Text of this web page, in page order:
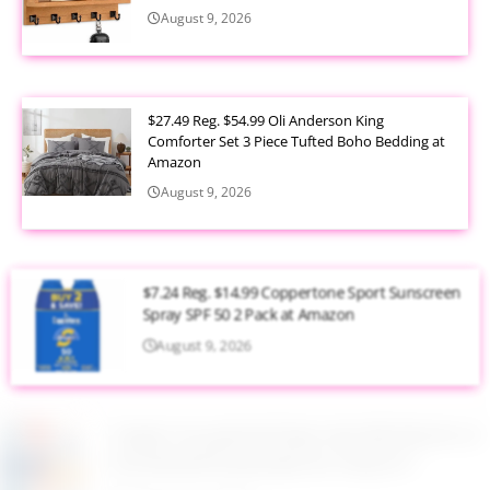
August 9, 2026
$27.49 Reg. $54.99 Oli Anderson King
Comforter Set 3 Piece Tufted Boho Bedding at
Amazon
August 9, 2026
$7.24 Reg. $14.99 Coppertone Sport Sunscreen
Spray SPF 50 2 Pack at Amazon
August 9, 2026